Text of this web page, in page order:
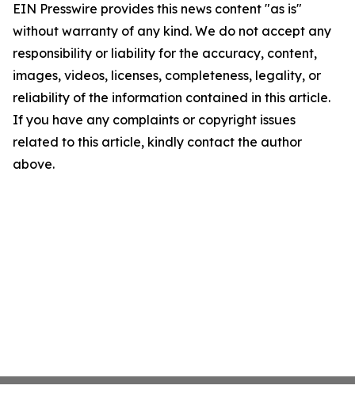
EIN Presswire provides this news content "as is"
without warranty of any kind. We do not accept any
responsibility or liability for the accuracy, content,
images, videos, licenses, completeness, legality, or
reliability of the information contained in this article.
If you have any complaints or copyright issues
related to this article, kindly contact the author
above.